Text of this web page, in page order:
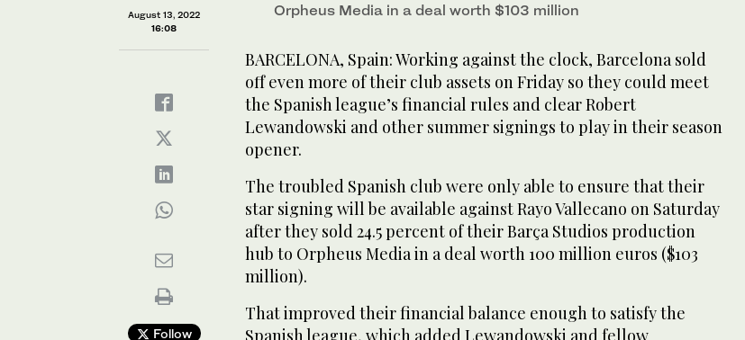
August 13, 2022
16:08
Follow
Orpheus Media in a deal worth $103 million
BARCELONA, Spain: Working against the clock, Barcelona sold
off even more of their club assets on Friday so they could meet
the Spanish league’s financial rules and clear Robert
Lewandowski and other summer signings to play in their season
opener.
The troubled Spanish club were only able to ensure that their
star signing will be available against Rayo Vallecano on Saturday
after they sold 24.5 percent of their Barça Studios production
hub to Orpheus Media in a deal worth 100 million euros ($103
million).
That improved their financial balance enough to satisfy the
Spanish league, which added Lewandowski and fellow